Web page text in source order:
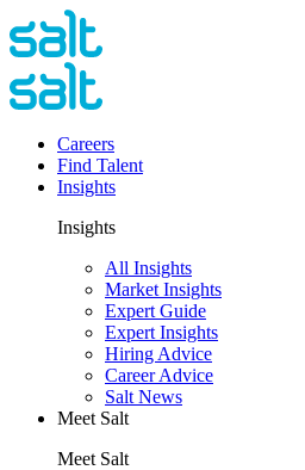
Careers
Find Talent
Insights
Insights
All Insights
Market Insights
Expert Guide
Expert Insights
Hiring Advice
Career Advice
Salt News
Meet Salt
Meet Salt